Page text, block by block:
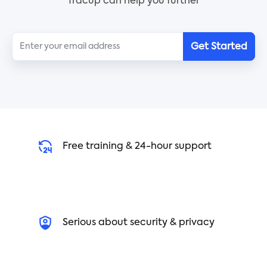
Get Started
Free training & 24-hour support
Serious about security & privacy